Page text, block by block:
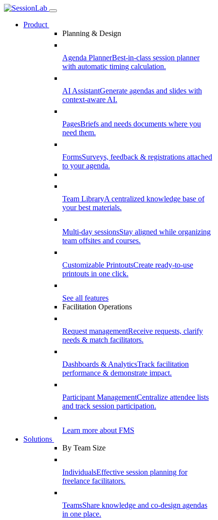
Product
Planning & Design
Agenda PlannerBest-in-class session planner
with automatic timing calculation.
AI AssistantGenerate agendas and slides with
context-aware AI.
PagesBriefs and needs documents where you
need them.
FormsSurveys, feedback & registrations attached
to your agenda.
Team LibraryA centralized knowledge base of
your best materials.
Multi-day sessionsStay aligned while organizing
team offsites and courses.
Customizable PrintoutsCreate ready-to-use
printouts in one click.
See all features
Facilitation Operations
Request managementReceive requests, clarify
needs & match facilitators.
Dashboards & AnalyticsTrack facilitation
performance & demonstrate impact.
Participant ManagementCentralize attendee lists
and track session participation.
Learn more about FMS
Solutions
By Team Size
IndividualsEffective session planning for
freelance facilitators.
TeamsShare knowledge and co-design agendas
in one place.